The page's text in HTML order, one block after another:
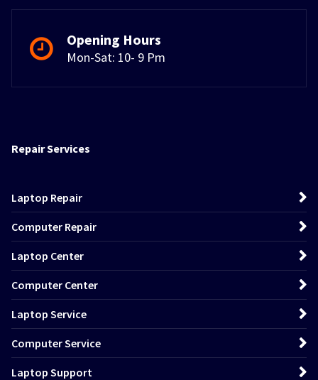
Opening Hours
Mon-Sat: 10- 9 Pm
Repair Services
Laptop Repair
Computer Repair
Laptop Center
Computer Center
Laptop Service
Computer Service
Laptop Support